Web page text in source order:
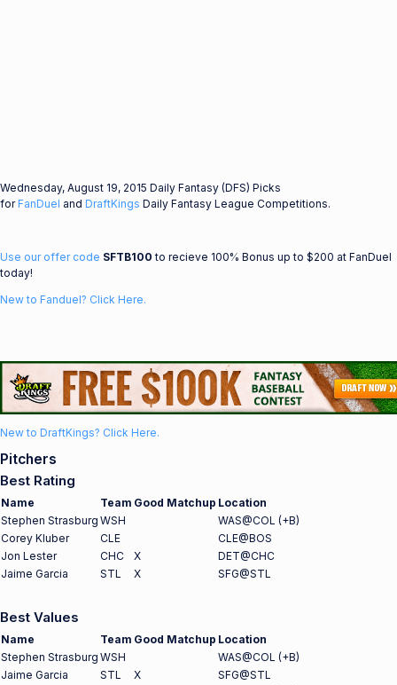
Wednesday, August 19, 2015 Daily Fantasy (DFS) Picks
forFanDuel and DraftKings Daily Fantasy League Competitions.
Use our offer code SFTB100 to recieve 100% Bonus up to $200 at FanDuel
today!
New to Fanduel? Click Here.
New to DraftKings? Click Here.
Pitchers
Best Rating
Name Team Good Matchup Location
Stephen Strasburg WSH
WAS@COL (+B)
Corey Kluber
CLE
CLE@BOS
Jon Lester
CHC X
DET@CHC
Jaime Garcia
STL X SFG@STL
Best Values
Name Team Good Matchup Location
Stephen Strasburg WSH
WAS@COL (+B)
Jaime Garcia
STL X
SFG@STL